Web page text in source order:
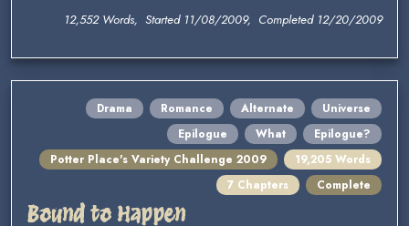
12,552 Words, Started 11/08/2009, Completed 12/20/2009
Drama Romance Alternate
Universe
Epilogue
What
Epilogue?
Potter Place's Variety Challenge 2009
19,205 Words
7 Chapters
Complete
Bound to Happen